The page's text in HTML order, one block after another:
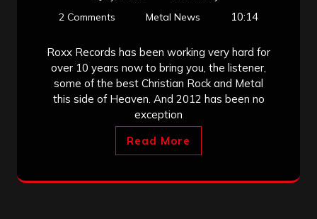
2 Comments
Metal News 10:14
Roxx Records has been working very hard for
over 10 years now to bring you, the listener,
some of the best Christian Rock and Metal
this side of Heaven. And 2012 has been no
exception
Read More